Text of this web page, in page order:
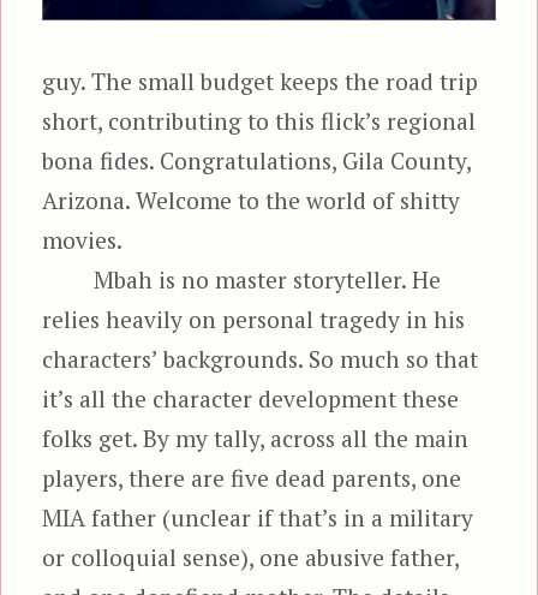
guy. The small budget keeps the road trip
short, contributing to this flick’s regional
bona fides. Congratulations, Gila County,
Arizona. Welcome to the world of shitty
movies.
Mbah is no master storyteller. He
relies heavily on personal tragedy in his
characters’ backgrounds. So much so that
it’s all the character development these
folks get. By my tally, across all the main
players, there are five dead parents, one
MIA father (unclear if that’s in a military
or colloquial sense), one abusive father,